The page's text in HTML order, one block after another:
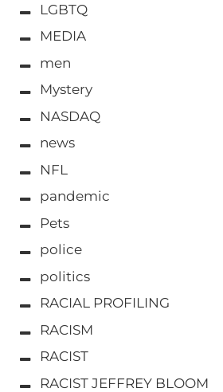
LGBTQ
MEDIA
men
Mystery
NASDAQ
news
NFL
pandemic
Pets
police
politics
RACIAL PROFILING
RACISM
RACIST
RACIST JEFFREY BLOOM